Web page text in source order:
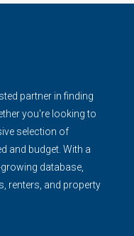
partner in finding
you're looking to
selection of
and budget. With a
database,
renters, and property